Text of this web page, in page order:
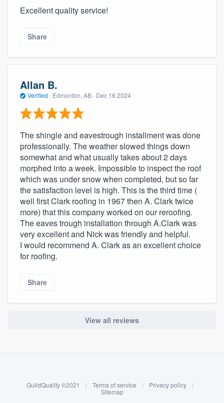
Log in
Excellent quality service!
Share
Allan B.
Verified · Edmonton, AB · Dec 16 2024
The shingle and eavestrough installment was done
professionally. The weather slowed things down
somewhat and what usually takes about 2 days
morphed into a week. Impossible to inspect the roof
which was under snow when completed, but so far
the satisfaction level is high. This is the third time (
well first Clark roofing in 1967 then A. Clark twice
more) that this company worked on our reroofing.
The eaves trough installation through A.Clark was
very excellent and Nick was friendly and helpful.
I would recommend A. Clark as an excellent choice
for roofing.
Share
View all reviews
GuildQuality ©2021 | Terms of service | Privacy policy
|
Sitemap